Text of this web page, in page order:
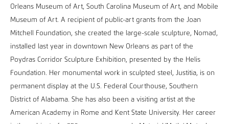
Orleans Museum of Art, South Carolina Museum of Art, and Mobile
Museum of Art. A recipient of public-art grants from the Joan
Mitchell Foundation, she created the large-scale sculpture, Nomad,
installed last year in downtown New Orleans as part of the
Poydras Corridor Sculpture Exhibition, presented by the Helis
Foundation. Her monumental work in sculpted steel, Justitia, is on
permanent display at the U.S. Federal Courthouse, Southern
District of Alabama. She has also been a visiting artist at the
American Academy in Rome and Kent State University. Her career